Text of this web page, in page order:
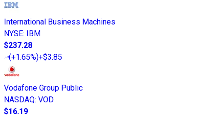
International Business Machines
NYSE:
IBM
$237.28
(+1.65%)+$3.85
Vodafone Group Public
NASDAQ: VOD
$16.19